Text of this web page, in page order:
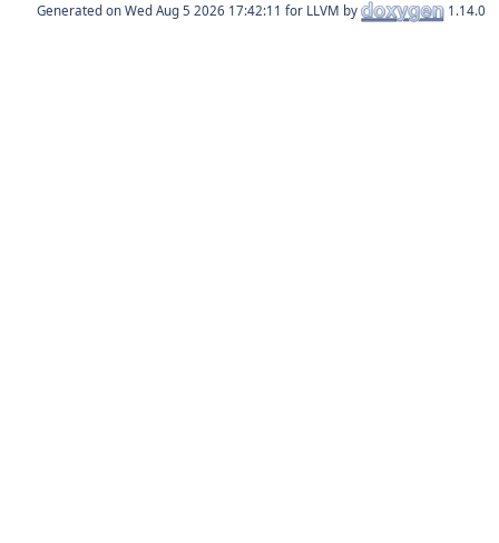
Generated on for LLVM by 1.14.0